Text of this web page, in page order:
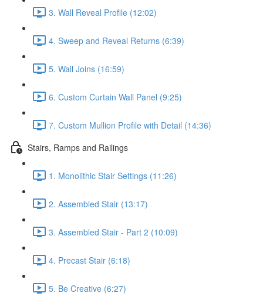
3. Wall Reveal Profile (12:02)
4. Sweep and Reveal Returns (6:39)
5. Wall Joins (16:59)
6. Custom Curtain Wall Panel (9:25)
7. Custom Mullion Profile with Detail (14:36)
Stairs, Ramps and Railings
1. Monolithic Stair Settings (11:26)
2. Assembled Stair (13:17)
3. Assembled Stair - Part 2 (10:09)
4. Precast Stair (6:18)
5. Be Creative (6:27)